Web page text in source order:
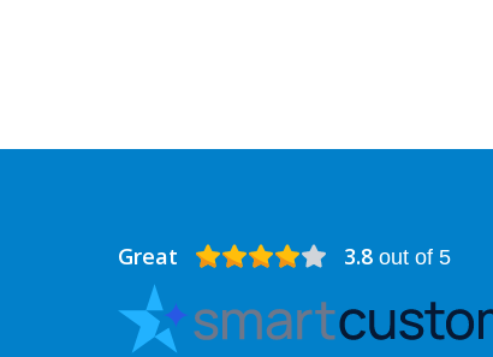
Great 3.8 out of 5